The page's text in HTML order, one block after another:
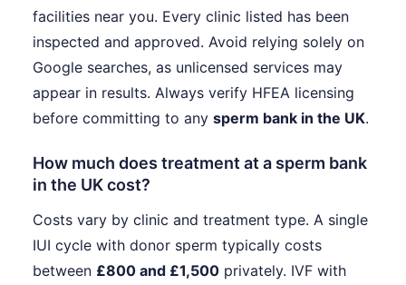
facilities near you. Every clinic listed has been
inspected and approved. Avoid relying solely on
Google searches, as unlicensed services may
appear in results. Always verify HFEA licensing
before committing to any sperm bank in the UK.
How much does treatment at a sperm bank
in the UK cost?
Costs vary by clinic and treatment type. A single
IUI cycle with donor sperm typically costs
between £800 and £1,500 privately. IVF with